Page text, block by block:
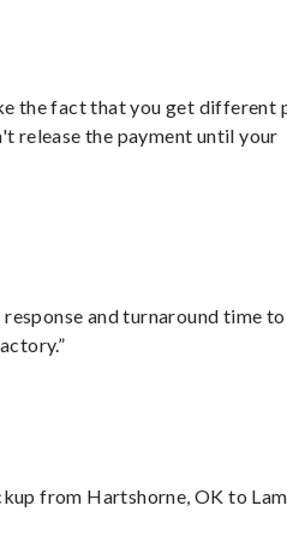
the fact that you get different
release the payment until your
and turnaround time to
from Hartshorne, OK to